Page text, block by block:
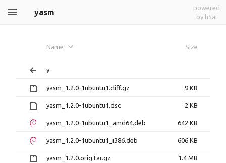
yasm
powered
by h5ai
Name Size
y
yasm_1.2.0-1ubuntu1.diff.gz 9 KB
yasm_1.2.0-1ubuntu1.dsc 2 KB
yasm_1.2.0-1ubuntu1_amd64.deb 642 KB
yasm_1.2.0-1ubuntu1_i386.deb 606 KB
yasm_1.2.0.orig.tar.gz 1.4 MB